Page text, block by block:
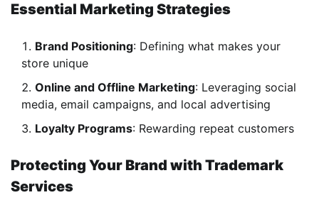
Essential Marketing Strategies
Brand Positioning: Defining what makes your
store unique
Online and Offline Marketing: Leveraging social
media, email campaigns, and local advertising
Loyalty Programs: Rewarding repeat customers
Protecting Your Brand with Trademark
Services